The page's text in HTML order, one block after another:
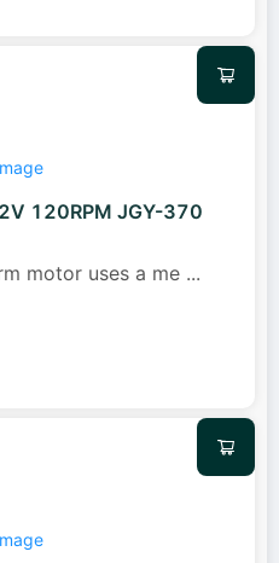
120RPM JGY-370
motor uses a me ...